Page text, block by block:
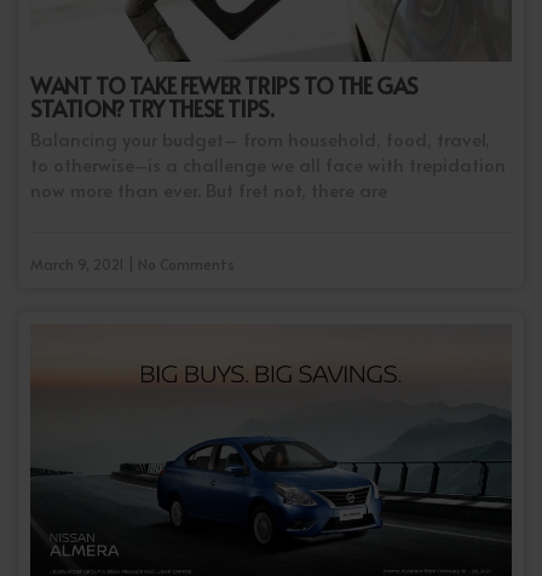
WANT TO TAKE FEWER TRIPS TO THE GAS
STATION? TRY THESE TIPS.